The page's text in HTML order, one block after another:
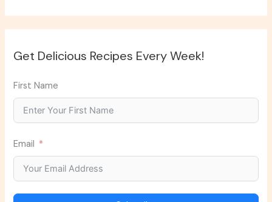
Get Delicious Recipes Every Week!
First Name
Email